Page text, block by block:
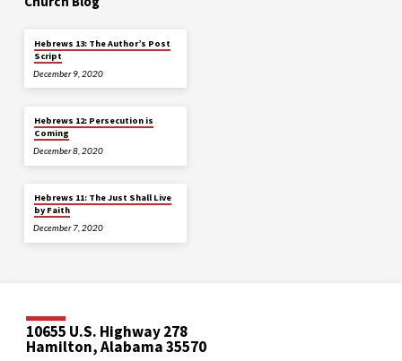
Hebrews 13: The Author’s Post
Script
December 9, 2020
Hebrews 12: Persecution is
Coming
December 8, 2020
Hebrews 11: The Just Shall Live
by Faith
December 7, 2020
10655 U.S. Highway 278
Hamilton, Alabama 35570